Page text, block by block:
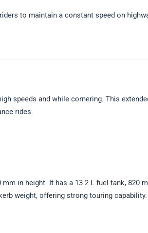
to maintain a constant speed on
speeds and while cornering. This
rides.
in height. It has a 13.2 L fuel tank, 820
weight, offering strong touring capability.